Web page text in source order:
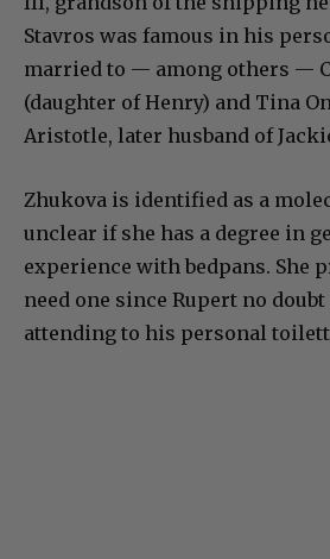
Stavros was famous in his
married to — among others —
(daughter of Henry) and Tina
Aristotle, later husband of
Zhukova is identified as a
unclear if she has a degree in
experience with bedpans. She
need one since Rupert no
attending to his personal